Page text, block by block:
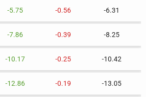
-5.75 -0.56 -6.31
-7.86 -0.39 -8.25
-10.17 -0.25 -10.42
-12.86 -0.19 -13.05